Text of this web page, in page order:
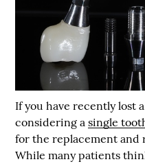
If you have recently lost
considering asingle
for the replacement and
While many patients